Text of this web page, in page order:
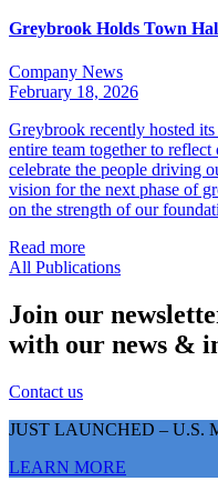
Greybrook Holds Town
Company News
February 18, 2026
Greybrook recently hosted
entire team together to reflect
celebrate the people driving
vision for the next phase of
on the strength of our
Read more
All Publications
Join our
with our news &
Contact us
JUST LAUNCHED – U.S.
LEARN MORE